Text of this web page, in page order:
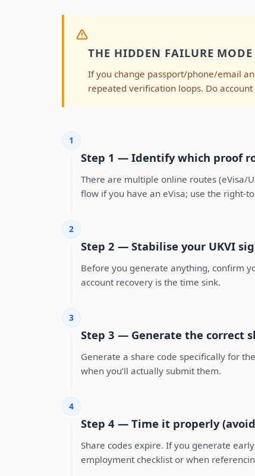
THE HIDDEN FAILURE MODE
If you change passport/phone/email
repeated verification loops. Do
1
Step 1 — Identify which proof
There are multiple online routes (eVisa/
flow if you have an eVisa; use the right-
2
Step 2 — Stabilise your UKVI
Before you generate anything, confirm
account recovery is the time sink.
3
Step 3 — Generate the correct
Generate a share code specifically for
when you’ll actually submit them.
4
Step 4 — Time it properly
Share codes expire. If you generate
employment checklist or when